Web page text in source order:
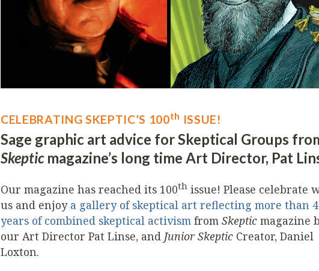
CELEBRATING SKEPTIC’S 100th ISSUE!
Sage graphic art advice for Skeptical Groups
Skepticmagazine’s long time Art Director, Pat
Our magazine has reached its 100thissue! Please celebrate
us and enjoy a gallery of skeptical art reflecting more than
years of combined skeptical activismfrom Skepticmagazine
our Art Director Pat Linse, and Junior SkepticCreator, Daniel
Loxton.